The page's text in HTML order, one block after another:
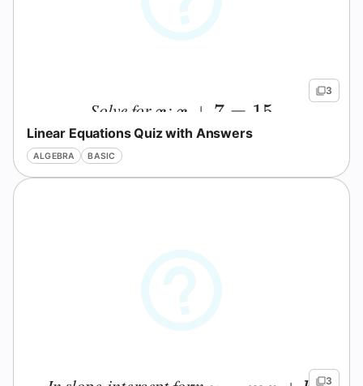
Solve forx
x: x+7=15
x + 7 = 15
3
Linear Equations Quiz with Answers
ALGEBRA BASIC
3